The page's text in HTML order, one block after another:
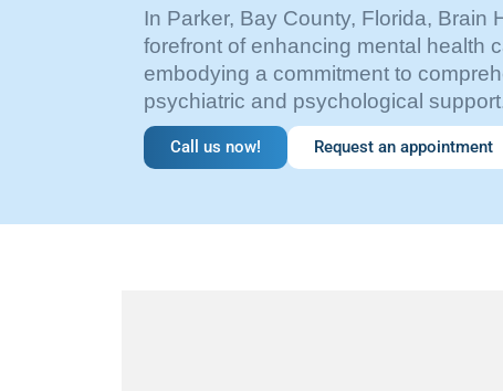
In Parker, Bay County, Florida, Brain
forefront of enhancing mental health
embodying a commitment to
psychiatric and psychological
Call us now! Request an appointment